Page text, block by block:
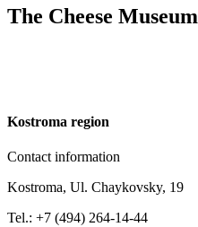
The Cheese Museum
Kostroma region
Contact information
Kostroma, Ul. Chaykovsky, 19
Tel.: +7 (494) 264-14-44